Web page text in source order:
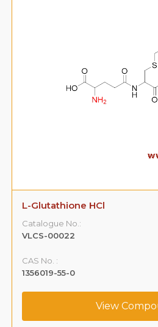
L-Glutathione HCl
Catalogue No.:
VLCS-00022
CAS No. :
1356019-55-0
View